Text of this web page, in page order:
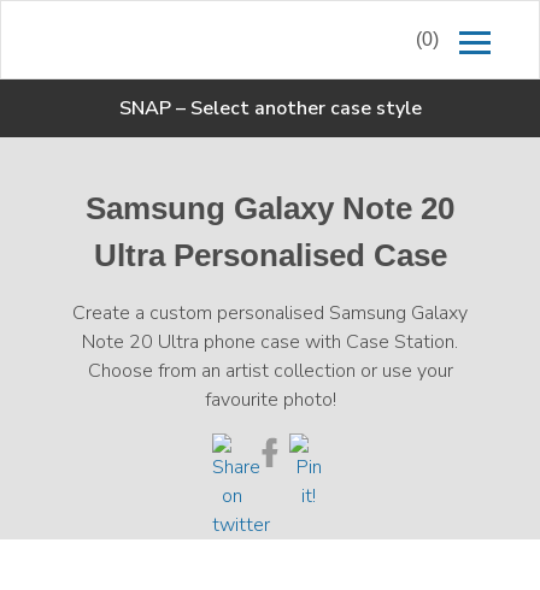
(0)
SNAP– Select another case style
Samsung Galaxy Note 20
Ultra Personalised Case
Create a custom personalised Samsung Galaxy
Note 20 Ultra phone case with Case Station.
Choose from an artist collection or use your
favourite photo!